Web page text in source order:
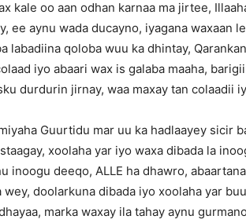
kale oo aan odhan karnaa ma jirtee,
ee aynu wada ducayno, iyagana waxaan
labadiina qoloba wuu ka dhintay,
iyo abaari wax is galaba maaha,
durdurin jirnay, waa maxay tan colaadii
Guurtidu mar uu ka hadlaayey sicir
xoolaha yar iyo waxa dibada la
inoogu deeqo, ALLE ha dhawro,
wey, doolarkuna dibada iyo xoolaha yar
marka waxay ila tahay aynu